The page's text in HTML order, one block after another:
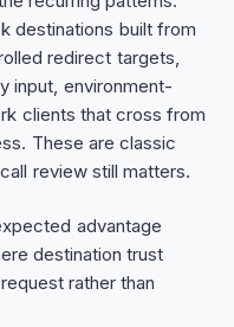
destinations built from
redirect targets,
input, environment-
clients that cross from
These are classic
review still matters.
advantage
destination trust
rather than